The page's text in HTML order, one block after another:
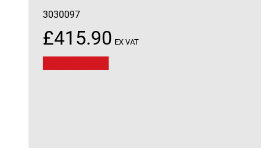
3030097
£415.90 EX VAT